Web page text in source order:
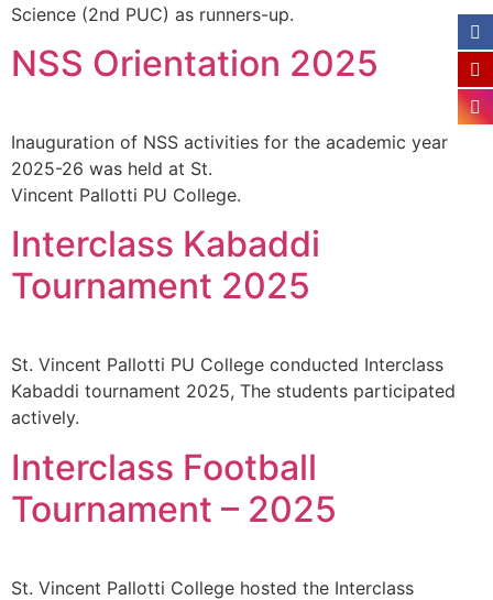
Science (2nd PUC) as runners-up.
NSS Orientation 2025
Inauguration of NSS activities for the academic year
2025-26 was held at St.
Vincent Pallotti PU College.
Interclass Kabaddi
Tournament 2025
St. Vincent Pallotti PU College conducted Interclass
Kabaddi tournament 2025, The students participated
actively.
Interclass Football
Tournament – 2025
St. Vincent Pallotti College hosted the Interclass